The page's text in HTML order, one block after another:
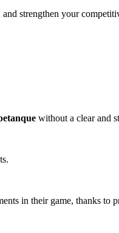
strengthen your
without a clear and
in their game, thanks to